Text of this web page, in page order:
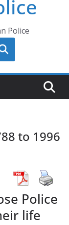
Police
to 1996
Police
life